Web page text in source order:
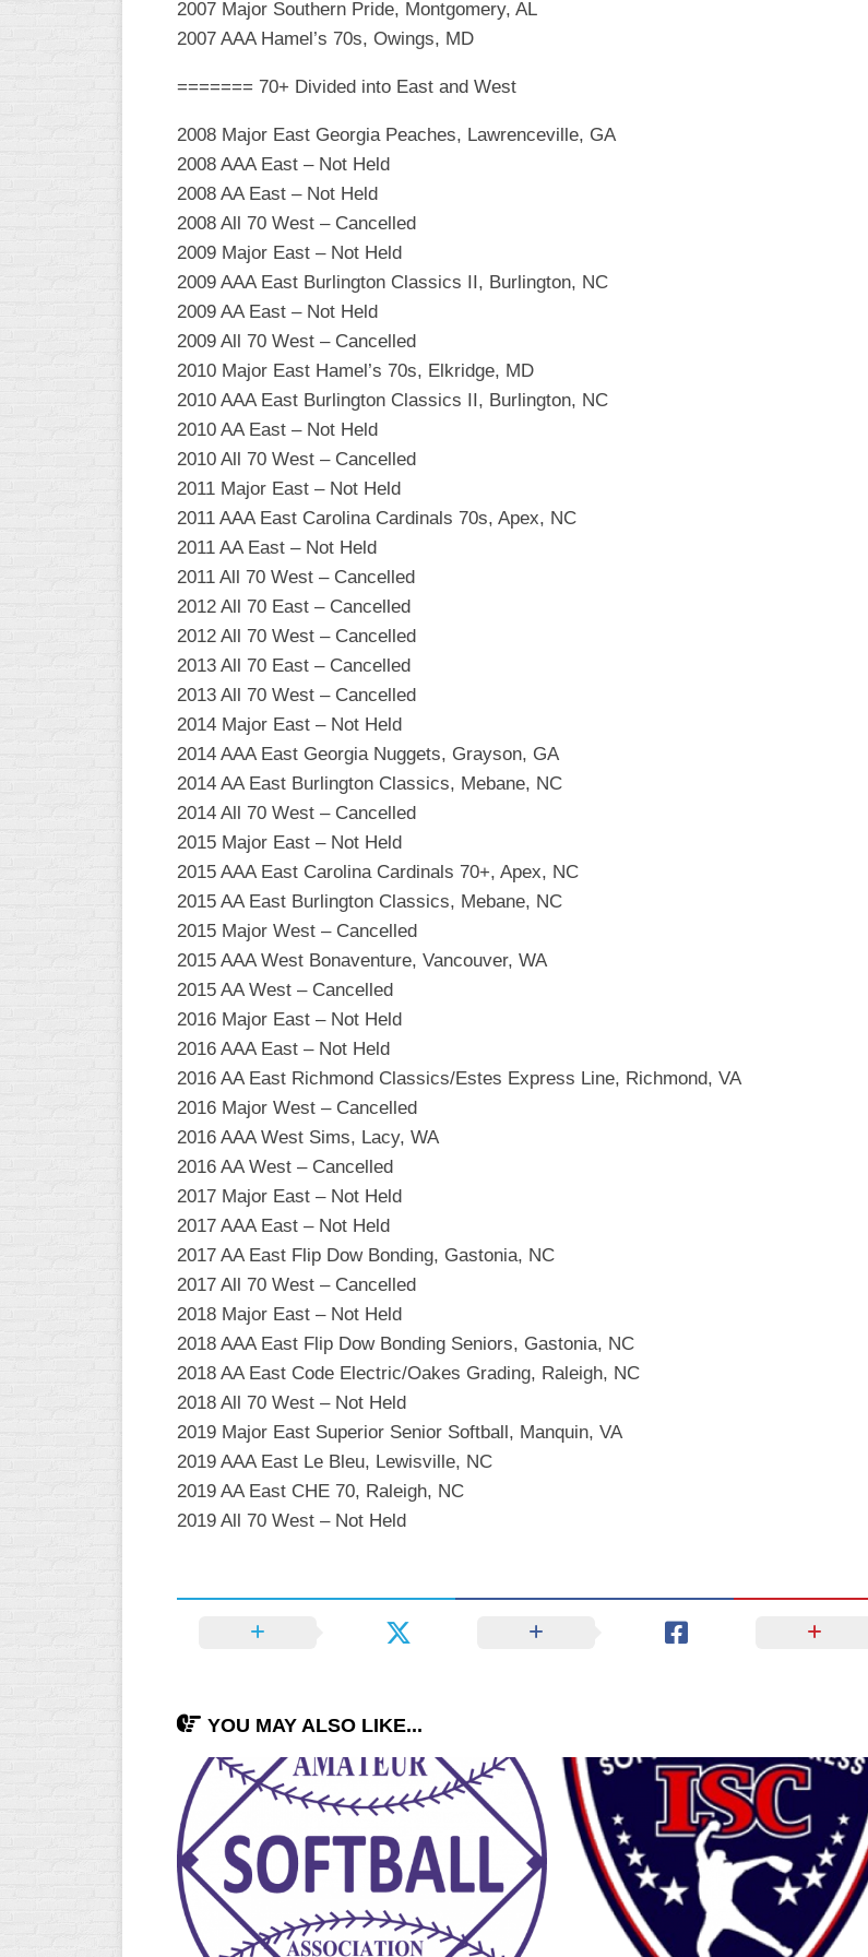
WOMEN’S
SLOW
OPEN
SLOW
MAJOR
FAST
ASA
FAST
SLOW
MODIFIED
INDUSTRIAL
SLOW
SLOW
OTHER
SLOW
STANDINGS
THE
SMOKY
2007 Major Southern Pride, Montgomery, AL
2007 AAA Hamel’s 70s, Owings, MD
======= 70+ Divided into East and West
2008 Major East Georgia Peaches, Lawrenceville, GA
2008 AAA East – Not Held
2008 AA East – Not Held
2008 All 70 West – Cancelled
2009 Major East – Not Held
2009 AAA East Burlington Classics II, Burlington, NC
2009 AA East – Not Held
2009 All 70 West – Cancelled
2010 Major East Hamel’s 70s, Elkridge, MD
2010 AAA East Burlington Classics II, Burlington, NC
2010 AA East – Not Held
2010 All 70 West – Cancelled
2011 Major East – Not Held
2011 AAA East Carolina Cardinals 70s, Apex, NC
2011 AA East – Not Held
2011 All 70 West – Cancelled
2012 All 70 East – Cancelled
2012 All 70 West – Cancelled
2013 All 70 East – Cancelled
2013 All 70 West – Cancelled
2014 Major East – Not Held
2014 AAA East Georgia Nuggets, Grayson, GA
2014 AA East Burlington Classics, Mebane, NC
2014 All 70 West – Cancelled
2015 Major East – Not Held
2015 AAA East Carolina Cardinals 70+, Apex, NC
2015 AA East Burlington Classics, Mebane, NC
2015 Major West – Cancelled
2015 AAA West Bonaventure, Vancouver, WA
2015 AA West – Cancelled
2016 Major East – Not Held
2016 AAA East – Not Held
2016 AA East Richmond Classics/Estes Express Line, Richmond, VA
2016 Major West – Cancelled
2016 AAA West Sims, Lacy, WA
2016 AA West – Cancelled
2017 Major East – Not Held
2017 AAA East – Not Held
2017 AA East Flip Dow Bonding, Gastonia, NC
2017 All 70 West – Cancelled
2018 Major East – Not Held
2018 AAA East Flip Dow Bonding Seniors, Gastonia, NC
2018 AA East Code Electric/Oakes Grading, Raleigh, NC
2018 All 70 West – Not Held
2019 Major East Superior Senior Softball, Manquin, VA
2019 AAA East Le Bleu, Lewisville, NC
2019 AA East CHE 70, Raleigh, NC
2019 All 70 West – Not Held
YOU MAY ALSO LIKE...